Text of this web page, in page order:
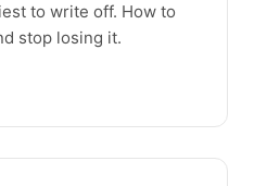
to write off. How to
stop losing it.